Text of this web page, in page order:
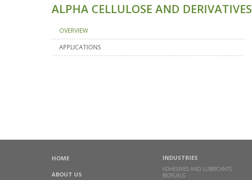
ALPHA CELLULOSE AND DERIVATIVES
OVERVIEW
APPLICATIONS
HOME
ABOUT US
INDUSTRIES
ADHESIVES AND LUBRICANTS
BIOFUELS